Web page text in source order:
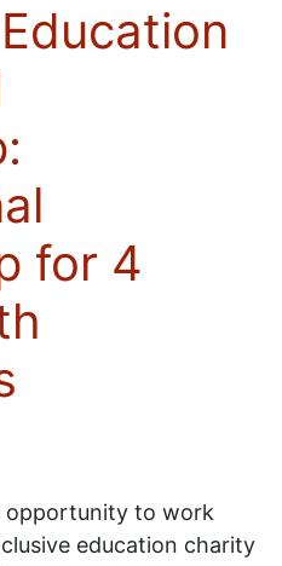
for 4
opportunity to work
education charity